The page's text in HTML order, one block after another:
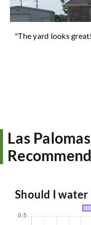
"The yard looks
Las
Should I